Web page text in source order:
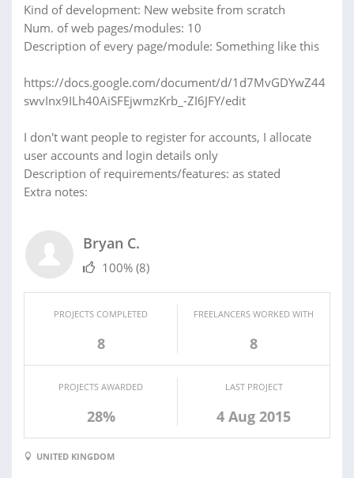
Kind of development: New website from scratch
Num. of web pages/modules: 10
Description of every page/module: Something like this
https://docs.google.com/document/d/1d7MvGDYwZ44
swvInx9ILh40AiSFEjwmzKrb_-ZI6JFY/edit
I don't want people to register for accounts, I allocate
user accounts and login details only
Description of requirements/features: as stated
Extra notes:
Bryan C.
100% (8)
PROJECTS COMPLETED
8
FREELANCERS WORKED WITH
8
PROJECTS AWARDED
28%
LAST PROJECT
4 Aug 2015
UNITED KINGDOM